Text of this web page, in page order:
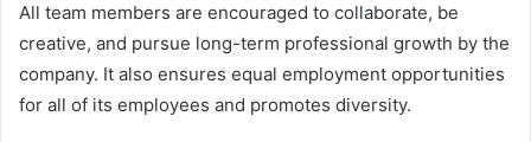
All team members are encouraged to collaborate, be
creative, and pursue long-term professional growth by the
company. It also ensures equal employment opportunities
for all of its employees and promotes diversity.